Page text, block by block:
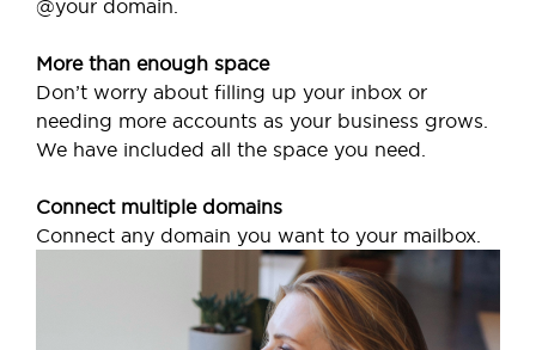
@your domain.
More than enough space
Don’t worry about filling up your inbox or
needing more accounts as your business grows.
We have included all the space you need.
Connect multiple domains
Connect any domain you want to your mailbox.